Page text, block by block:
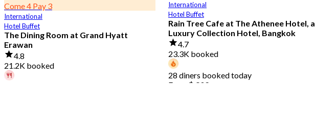
Come 4 Pay 3
International
Hotel Buffet
The Dining Room at Grand Hyatt
Erawan
4.8
21.2K booked
International
Hotel Buffet
Rain Tree Cafe at The Athenee Hotel, a
Luxury Collection Hotel, Bangkok
4.7
23.3K booked
28 diners booked today
From ฿ 802